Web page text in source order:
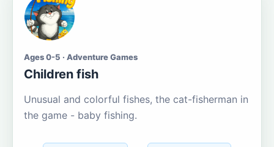
Ages 0-5 · Adventure Games
Children fish
Unusual and colorful fishes, the cat-fisherman in
the game - baby fishing.